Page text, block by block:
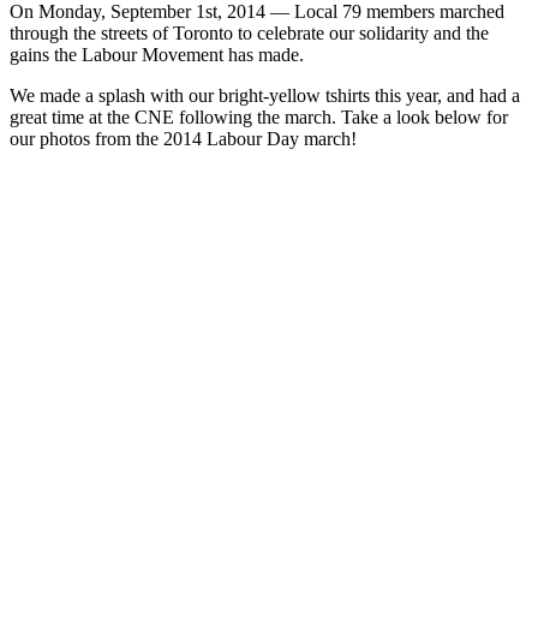
On Monday, September 1st, 2014 — Local 79 members marched
through the streets of Toronto to celebrate our solidarity and the
gains the Labour Movement has made.
We made a splash with our bright-yellow tshirts this year, and had a
great time at the CNE following the march. Take a look below for
our photos from the 2014 Labour Day march!